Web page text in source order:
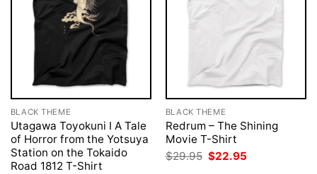
BLACK THEME
Utagawa Toyokuni I A Tale
of Horror from the Yotsuya
Station on the Tokaido
Road 1812 T-Shirt
BLACK THEME
Redrum – The Shining
Movie T-Shirt
$29.95 Original
price
$22.95